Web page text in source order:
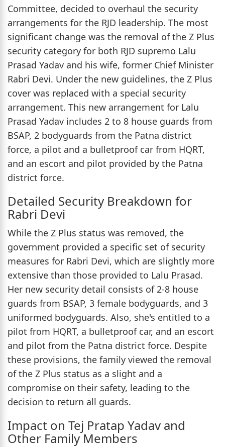
Committee, decided to overhaul the security
arrangements for the RJD leadership. The most
significant change was the removal of the Z Plus
security category for both RJD supremo Lalu
Prasad Yadav and his wife, former Chief Minister
Rabri Devi. Under the new guidelines, the Z Plus
cover was replaced with a special security
arrangement. This new arrangement for Lalu
Prasad Yadav includes 2 to 8 house guards from
BSAP, 2 bodyguards from the Patna district
force, a pilot and a bulletproof car from HQRT,
and an escort and pilot provided by the Patna
district force.
Detailed Security Breakdown for
Rabri Devi
While the Z Plus status was removed, the
government provided a specific set of security
measures for Rabri Devi, which are slightly more
extensive than those provided to Lalu Prasad.
Her new security detail consists of 2-8 house
guards from BSAP, 3 female bodyguards, and 3
uniformed bodyguards. Also, she's entitled to a
pilot from HQRT, a bulletproof car, and an escort
and pilot from the Patna district force. Despite
these provisions, the family viewed the removal
of the Z Plus status as a slight and a
compromise on their safety, leading to the
decision to return all guards.
Impact on Tej Pratap Yadav and
Other Family Members